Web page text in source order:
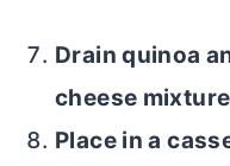
Drain quinoa
cheese
Place in a